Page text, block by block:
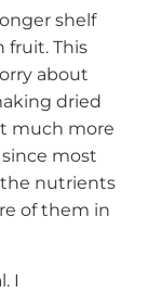
shelf
fruit. This
about
dried
much more
most
nutrients
of them in
I